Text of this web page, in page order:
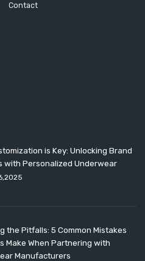
Contact
is Key: Unlocking Brand
with Personalized Underwear
the Pitfalls: 5 Common Mistakes
Make When Partnering with
Manufacturers